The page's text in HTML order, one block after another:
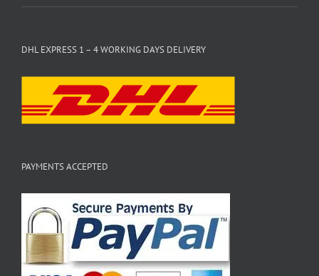
DHL EXPRESS 1 – 4 WORKING DAYS DELIVERY
PAYMENTS ACCEPTED